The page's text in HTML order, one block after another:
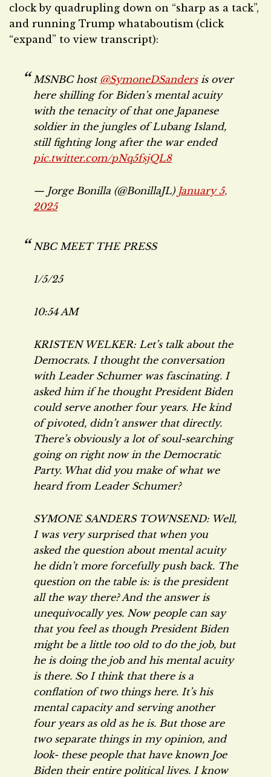
clock by quadrupling down on “sharp as a tack”,
and running Trump whataboutism (click
“expand” to view transcript):
MSNBC host @SymoneDSandersis over
here shilling for Biden’s mental acuity
with the tenacity of that one Japanese
soldier in the jungles of Lubang Island,
still fighting long after the war ended
pic.twitter.com/pNq5fsjQL8
— Jorge Bonilla (@BonillaJL) January 5,
2025
NBC MEET THE PRESS
1/5/25
10:54 AM
KRISTEN WELKER: Let’s talk about the
Democrats. I thought the conversation
with Leader Schumer was fascinating. I
asked him if he thought President Biden
could serve another four years. He kind
of pivoted, didn’t answer that directly.
There’s obviously a lot of soul-searching
going on right now in the Democratic
Party. What did you make of what we
heard from Leader Schumer?
SYMONE SANDERS TOWNSEND: Well,
I was very surprised that when you
asked the question about mental acuity
he didn’t more forcefully push back. The
question on the table is: is the president
all the way there? And the answer is
unequivocally yes. Now people can say
that you feel as though President Biden
might be a little too old to do the job, but
he is doing the job and his mental acuity
is there. So I think that there is a
conflation of two things here. It’s his
mental capacity and serving another
four years as old as he is. But those are
two separate things in my opinion, and
look- these people that have known Joe
Biden their entire political lives. I know